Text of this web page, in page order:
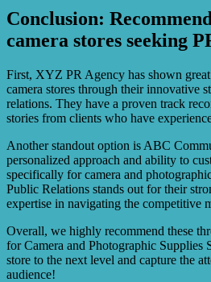
Conclusion:
camera stores seeking
First, XYZ PR Agency has shown
camera stores through their innovative
relations. They have a proven track
stories from clients who have
Another standout option is ABC
personalized approach and ability to
specifically for camera and
Public Relations stands out for their
expertise in navigating the competitive
Overall, we highly recommend these
for Camera and Photographic Supplies
store to the next level and capture the
audience!